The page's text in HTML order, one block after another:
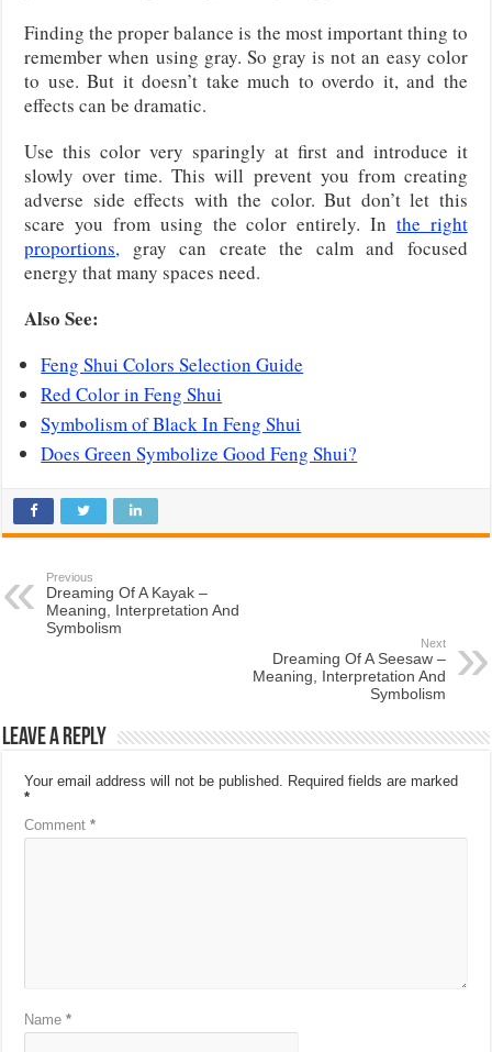
Finding the proper balance is the most important thing to
remember when using gray. So gray is not an easy color
to use. But it doesn’t take much to overdo it, and the
effects can be dramatic.
Use this color very sparingly at first and introduce it
slowly over time. This will prevent you from creating
adverse side effects with the color. But don’t let this
scare you from using the color entirely. In the right
proportions, gray can create the calm and focused
energy that many spaces need.
Also See:
Feng Shui Colors Selection Guide
Red Color in Feng Shui
Symbolism of Black In Feng Shui
Does Green Symbolize Good Feng Shui?
Previous
Dreaming Of A Kayak –
Meaning, Interpretation And
Symbolism
Next
Dreaming Of A Seesaw –
Meaning, Interpretation And
Symbolism
Leave a Reply
Your email address will not be published. Required fields are marked
*
Comment*
Name*